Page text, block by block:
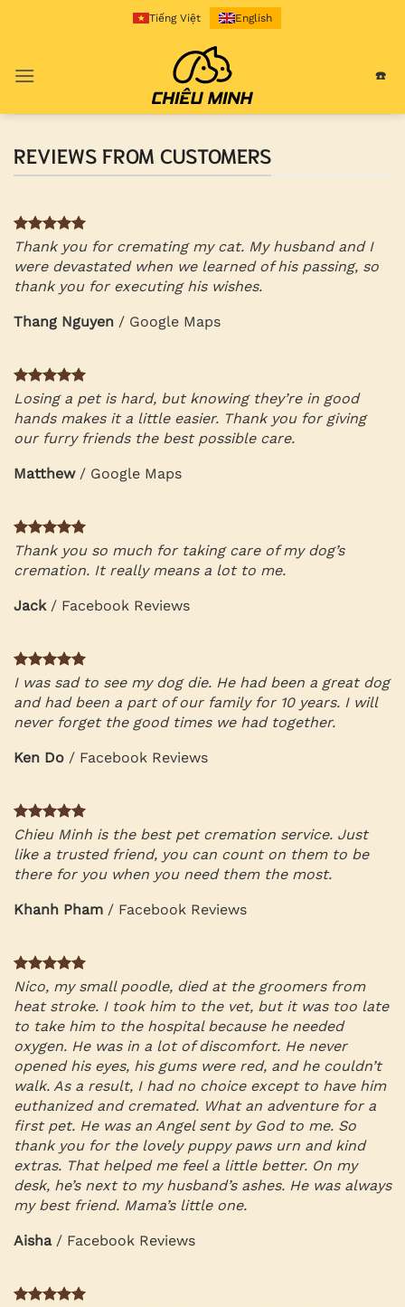
Tiếng Việt English
☎️
REVIEWS FROM CUSTOMERS
Thank you for cremating my cat. My husband and I
were devastated when we learned of his passing, so
thank you for executing his wishes.
Thang Nguyen / Google Maps
Losing a pet is hard, but knowing they’re in good
hands makes it a little easier. Thank you for giving
our furry friends the best possible care.
Matthew / Google Maps
Thank you so much for taking care of my dog’s
cremation. It really means a lot to me.
Jack / Facebook Reviews
I was sad to see my dog die. He had been a great dog
and had been a part of our family for 10 years. I will
never forget the good times we had together.
Ken Do / Facebook Reviews
Chieu Minh is the best pet cremation service. Just
like a trusted friend, you can count on them to be
there for you when you need them the most.
Khanh Pham / Facebook Reviews
Nico, my small poodle, died at the groomers from
heat stroke. I took him to the vet, but it was too late
to take him to the hospital because he needed
oxygen. He was in a lot of discomfort. He never
opened his eyes, his gums were red, and he couldn’t
walk. As a result, I had no choice except to have him
euthanized and cremated. What an adventure for a
first pet. He was an Angel sent by God to me. So
thank you for the lovely puppy paws urn and kind
extras. That helped me feel a little better. On my
desk, he’s next to my husband’s ashes. He was always
my best friend. Mama’s little one.
Aisha / Facebook Reviews